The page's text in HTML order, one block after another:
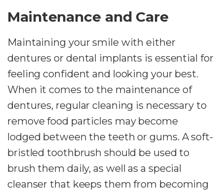
Maintenance and Care
Maintaining your smile with either
dentures or dental implants is essential for
feeling confident and looking your best.
When it comes to the maintenance of
dentures, regular cleaning is necessary to
remove food particles may become
lodged between the teeth or gums. A soft-
bristled toothbrush should be used to
brush them daily, as well as a special
cleanser that keeps them from becoming